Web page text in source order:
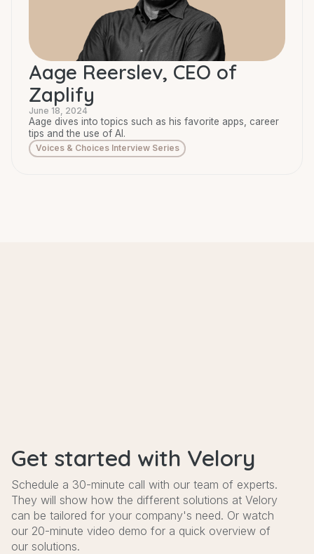
Aage Reerslev, CEO of
Zaplify
June 18, 2024
Aage dives into topics such as his favorite apps, career
tips and the use of AI.
Voices & Choices Interview Series
Get started with Velory
Schedule a 30-minute call with our team of experts.
They will show how the different solutions at Velory
can be tailored for your company's need. Or watch
our 20-minute video demo for a quick overview of
our solutions.